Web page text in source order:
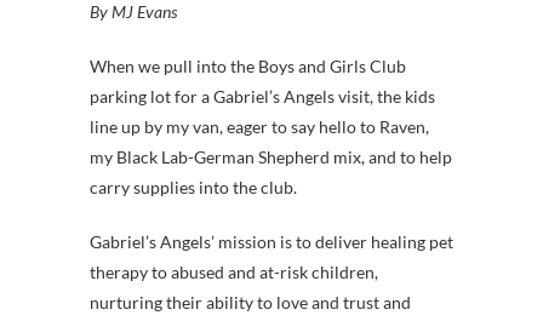
By MJ Evans
When we pull into the Boys and Girls Club
parking lot for a Gabriel’s Angels visit, the kids
line up by my van, eager to say hello to Raven,
my Black Lab-German Shepherd mix, and to help
carry supplies into the club.
Gabriel’s Angels’ mission is to deliver healing pet
therapy to abused and at-risk children,
nurturing their ability to love and trust and